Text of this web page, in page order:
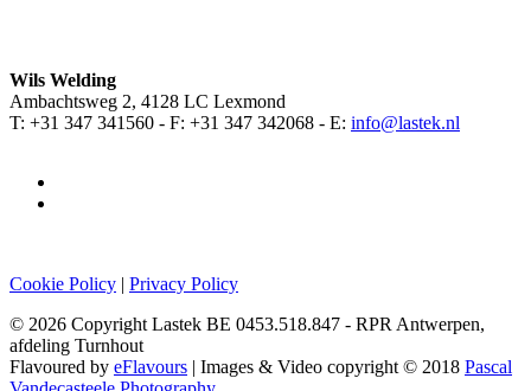
Wils Welding
Ambachtsweg 2, 4128 LC Lexmond
T: +31 347 341560 - F: +31 347 342068 - E: info@lastek.nl
Cookie Policy | Privacy Policy
© 2026 Copyright Lastek BE 0453.518.847 - RPR Antwerpen,
afdeling Turnhout
Flavoured by eFlavours | Images & Video copyright © 2018 Pascal